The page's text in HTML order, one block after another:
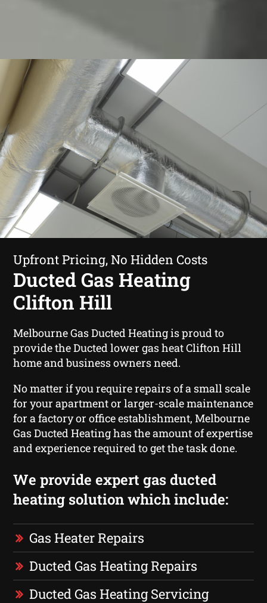
Upfront Pricing, No Hidden Costs
Ducted Gas Heating
Clifton Hill
Melbourne Gas Ducted Heating is proud to
provide the Ducted lower gas heat Clifton Hill
home and business owners need.
No matter if you require repairs of a small scale
for your apartment or larger-scale maintenance
for a factory or office establishment, Melbourne
Gas Ducted Heating has the amount of expertise
and experience required to get the task done.
We provide expert gas ducted
heating solution which include:
Gas Heater Repairs
Ducted Gas Heating Repairs
Ducted Gas Heating Servicing